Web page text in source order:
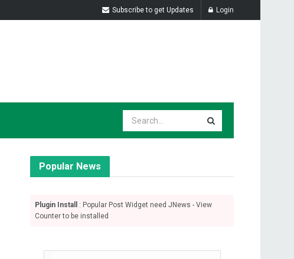
Subscribe to get Updates Login
Popular News
Plugin Install
: Popular Post Widget need JNews - View
Counter to be installed